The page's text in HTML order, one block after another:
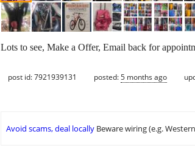
Lots to see, Make a Offer, Email back for
post id: 7921939131 posted:5 months ago
Avoid scams, deal locally Beware wiring (e.g.